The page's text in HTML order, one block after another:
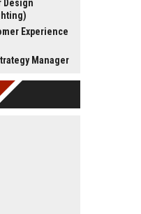
Design
Experience
Manager